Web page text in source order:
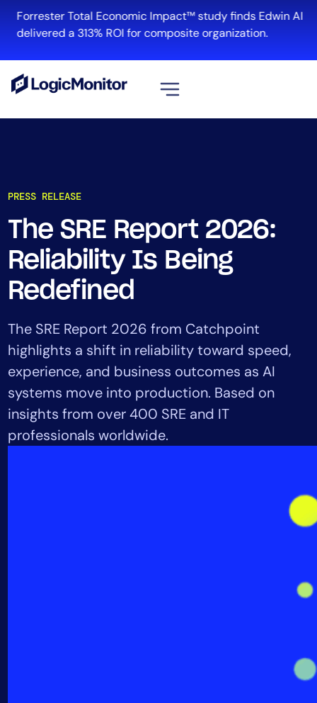
Forrester Total Economic Impact™ study finds Edwin AI
delivered a 313% ROI for composite organization.
PRESS RELEASE
The SRE Report 2026:
Reliability Is Being
Redefined
The SRE Report 2026 from Catchpoint
highlights a shift in reliability toward speed,
experience, and business outcomes as AI
systems move into production. Based on
insights from over 400 SRE and IT
professionals worldwide.
Cloud & Multi-Cloud
Log Management
Edwin AI
Solution
Tool Consolidation
Reduce MTTR
Cost Optimization
Industry